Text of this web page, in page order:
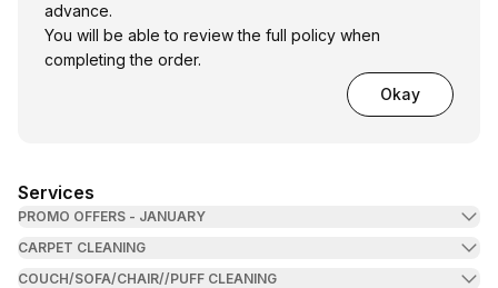
advance.
You will be able to review the full policy when
completing the order.
Okay
Services
PROMO OFFERS - JANUARY
CARPET CLEANING
COUCH/SOFA/CHAIR//PUFF CLEANING